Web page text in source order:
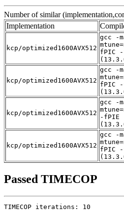
Number of similar
Implementation
kcp/optimized1600AVX512
gcc -
fPIC
kcp/optimized1600AVX512
gcc -
fPIC
kcp/optimized1600AVX512
gcc -
-fPIE
kcp/optimized1600AVX512
gcc -
fPIC
Passed TIMECOP
TIMECOP iterations: 10